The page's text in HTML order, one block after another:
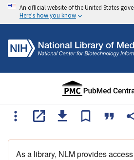
An official website of the United States
Here's how you know
As a library, NLM provides